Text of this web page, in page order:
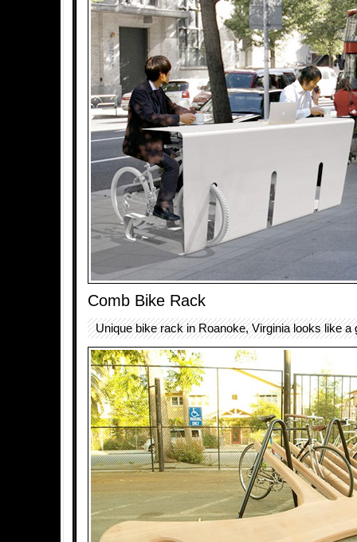
Comb Bike Rack
Unique bike rack in Roanoke, Virginia looks like a